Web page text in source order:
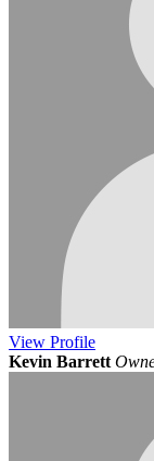
View Profile
Kevin Barrett